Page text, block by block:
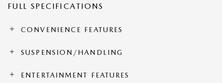
FULL SPECIFICATIONS
CONVENIENCE FEATURES
SUSPENSION/HANDLING
ENTERTAINMENT FEATURES